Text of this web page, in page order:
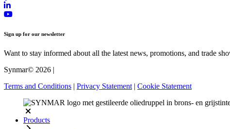
Sign up for our newsletter
Want to stay informed about all the latest news, promotions, and trade
Synmar© 2026 |
Terms and Conditions | Privacy Statement | Cookie Statement
Products